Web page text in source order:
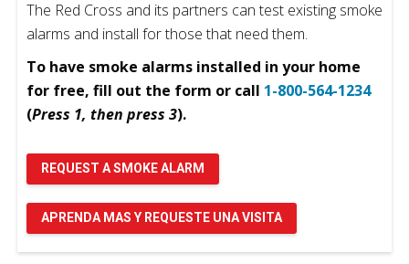
The Red Cross and its partners can test existing smoke
alarms and install for those that need them.
To have smoke alarms installed in your home
for free, fill out the form or call 1-800-564-1234
(Press 1, then press 3).
REQUEST A SMOKE ALARM
APRENDA MAS Y REQUESTE UNA VISITA